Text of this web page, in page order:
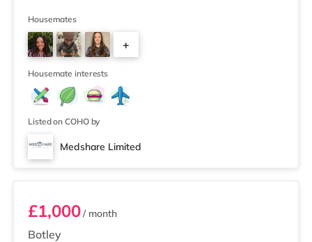
and a Waitrose (approximately 1.2 miles away) within
easy reach. If you enjoy visiting the cinema, there is a
Vue, a Curzon and a Picturehouse cinema under 2 miles
from the home in Oxford. TransportRailway station
Housemates
+
Housemate interests
Listed on COHO by
Medshare Limited
Room 4
Botley
£1,000/ month